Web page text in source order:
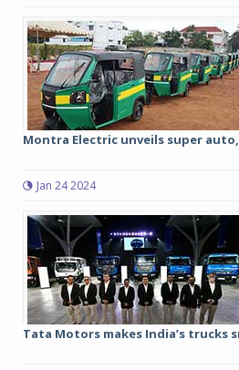
Montra Electric unveils super auto,
Jan 24 2024
Tata Motors makes India’s trucks